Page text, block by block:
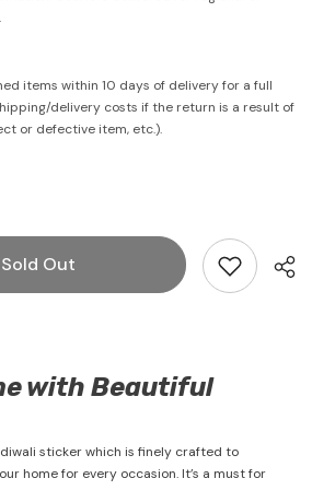
items within 10 days of delivery for a full
delivery costs if the return is a result of
or defective item, etc.).
Sold Out
with Beautiful
sticker which is finely crafted to
home for every occasion. It’s a must for